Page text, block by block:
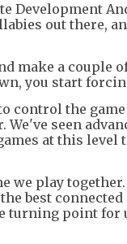
Development
out there,
make a couple
you start
control the
seen
at this level
we play
best
turning point for